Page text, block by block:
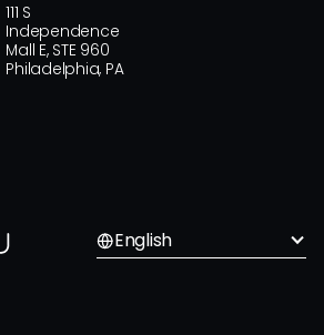
111 S
Independence
Mall E, STE 960
Philadelphia, PA
English